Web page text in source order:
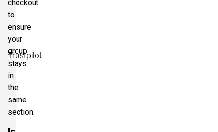
Trustpilot
checkout
to
ensure
your
group
stays
in
the
same
section.